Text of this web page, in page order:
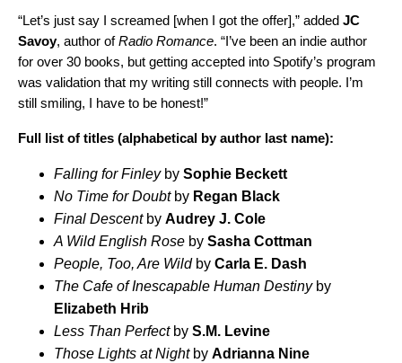
“Let’s just say I screamed [when I got the offer],” added JC
Savoy, author ofRadio Romance. “I’ve been an indie author
for over 30 books, but getting accepted into Spotify’s program
was validation that my writing still connects with people. I’m
still smiling, I have to be honest!”
Full list of titles (alphabetical by author last name):
Falling for Finleyby Sophie Beckett
No Time for Doubt by Regan Black
Final Descentby Audrey J. Cole
A Wild English Rose by Sasha Cottman
People, Too, Are Wildby Carla E. Dash
The Cafe of Inescapable Human Destinyby
Elizabeth Hrib
Less Than Perfectby S.M. Levine
Those Lights at Nightby Adrianna Nine